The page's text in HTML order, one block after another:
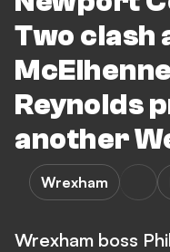
Two clash
Reynolds
another
Wrexham
Wrexham boss